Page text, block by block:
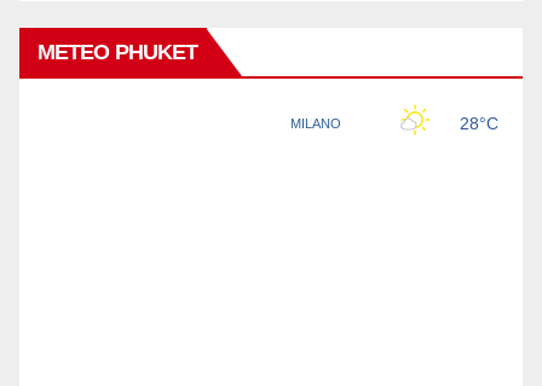
METEO PHUKET